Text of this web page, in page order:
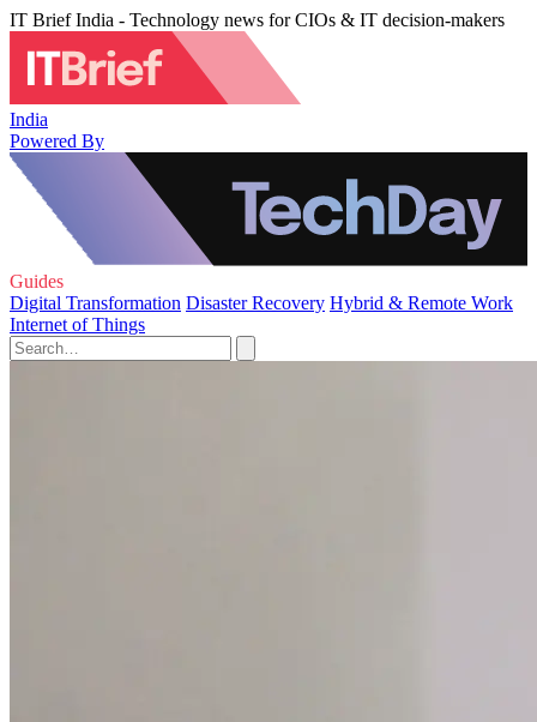
IT Brief India - Technology news for CIOs & IT decision-makers
India
Powered By
Guides
Digital Transformation Disaster Recovery Hybrid & Remote Work
Internet of Things